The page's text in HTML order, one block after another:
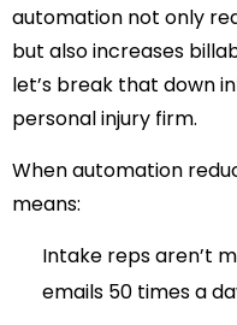
automation not only
but also increases
let’s break that down
personal injury firm.
When automation
means:
Intake reps aren’t
emails 50 times a